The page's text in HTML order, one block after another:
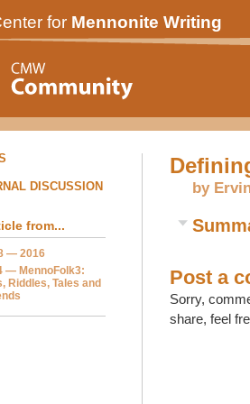
for Mennonite Writing
DISCUSSION
from...
— 2016
— MennoFolk3:
Riddles, Tales and
by
Post a
Sorry,
share, feel